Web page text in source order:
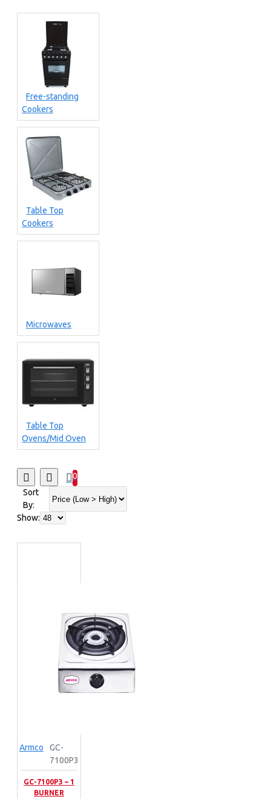
Free-standing
Cookers
Table Top
Cookers
Microwaves
Table Top
Ovens/Mid Oven
0
Sort
By:
Show:
Armco
GC-
7100P3
GC-7100P3 – 1
BURNER